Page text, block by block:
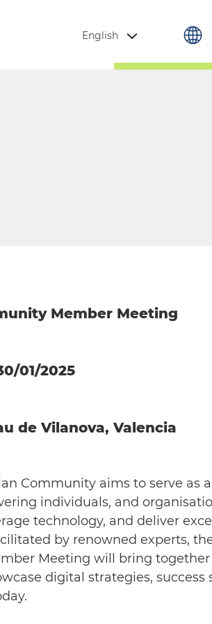
English
Member Meeting
01/2025
de Vilanova, Valencia
Community aims to serve as
individuals, and
technology, and deliver
by renowned experts,
Meeting will bring together
digital strategies, success